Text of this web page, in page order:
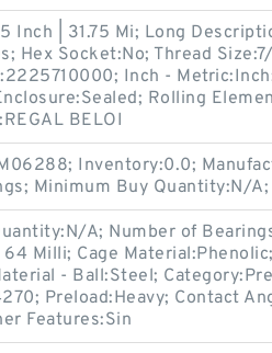
Inch | 31.75 Mi; Long
Hex Socket:No; Thread
Inch - Metric:Inch;
Rolling
BELOI
Inventory:0.0;
Minimum Buy Quantity:N/A;
A; Number of
Milli; Cage
- Ball:Steel;
Preload:Heavy; Contact
Features:Sin